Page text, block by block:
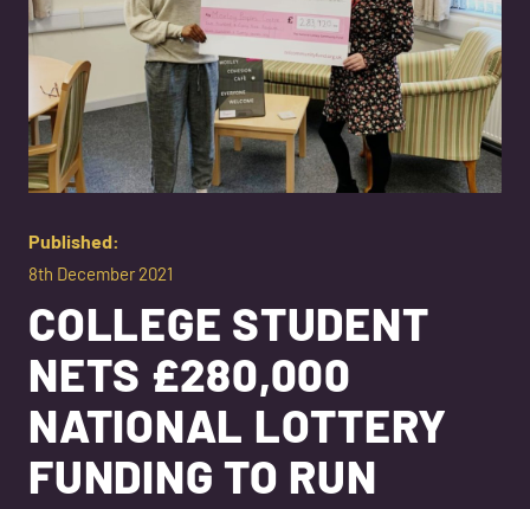
Published:
8th December 2021
COLLEGE STUDENT
NETS £280,000
NATIONAL LOTTERY
FUNDING TO RUN